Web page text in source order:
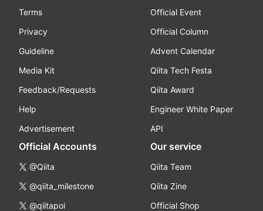
Terms
Privacy
Guideline
Media Kit
Feedback/Requests
Help
Advertisement
Official Event
Official Column
Advent Calendar
Qiita Tech Festa
Qiita Award
Engineer White Paper
API
Official Accounts
@Qiita
@qiita_milestone
@qiitapoi
Our service
Qiita Team
Qiita Zine
Official Shop